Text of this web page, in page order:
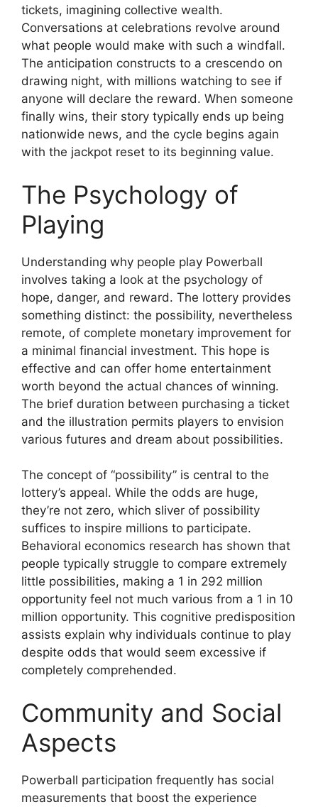
tickets, imagining collective wealth.
Conversations at celebrations revolve around
what people would make with such a windfall.
The anticipation constructs to a crescendo on
drawing night, with millions watching to see if
anyone will declare the reward. When someone
finally wins, their story typically ends up being
nationwide news, and the cycle begins again
with the jackpot reset to its beginning value.
The Psychology of
Playing
Understanding why people play Powerball
involves taking a look at the psychology of
hope, danger, and reward. The lottery provides
something distinct: the possibility, nevertheless
remote, of complete monetary improvement for
a minimal financial investment. This hope is
effective and can offer home entertainment
worth beyond the actual chances of winning.
The brief duration between purchasing a ticket
and the illustration permits players to envision
various futures and dream about possibilities.
The concept of “possibility” is central to the
lottery’s appeal. While the odds are huge,
they’re not zero, which sliver of possibility
suffices to inspire millions to participate.
Behavioral economics research has shown that
people typically struggle to compare extremely
little possibilities, making a 1 in 292 million
opportunity feel not much various from a 1 in 10
million opportunity. This cognitive predisposition
assists explain why individuals continue to play
despite odds that would seem excessive if
completely comprehended.
Community and Social
Aspects
Powerball participation frequently has social
measurements that boost the experience